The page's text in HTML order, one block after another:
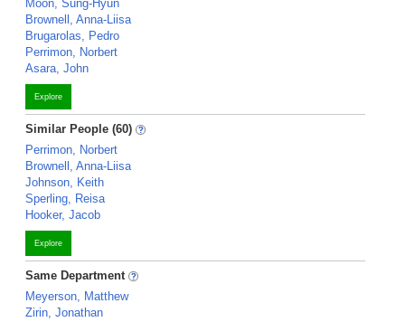
Moon, Sung-Hyun
Brownell, Anna-Liisa
Brugarolas, Pedro
Perrimon, Norbert
Asara, John
Explore
Similar People (60)
Perrimon, Norbert
Brownell, Anna-Liisa
Johnson, Keith
Sperling, Reisa
Hooker, Jacob
Explore
Same Department
Meyerson, Matthew
Zirin, Jonathan